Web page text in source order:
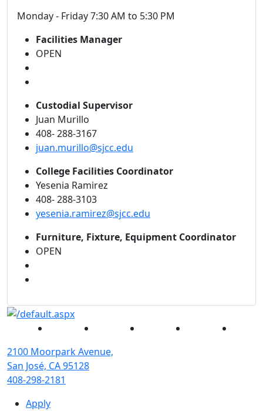
Monday - Friday 7:30 AM to 5:30 PM
Facilities Manager
OPEN
Custodial Supervisor
Juan Murillo
408- 288-3167
juan.murillo@sjcc.edu
College Facilities Coordinator
Yesenia Ramirez
408- 288-3103
yesenia.ramirez@sjcc.edu
Furniture, Fixture, Equipment Coordinator
OPEN
Facebook Instagram YouTube
2100 Moorpark Avenue,
San José, CA 95128
408-298-2181
Apply